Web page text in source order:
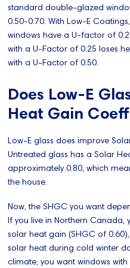
standard double-glazed
0.50-0.70. With Low-E
windows have a U-factor of
with a U-Factor of 0.25 loses
with a U-Factor of 0.50.
Does Low-E
Heat Gain
Low-E glass does improve
Untreated glass has a Solar
approximately 0.80, which
the house.
Now, the SHGC you want
If you live in Northern Canada,
solar heat gain (SHGC of
solar heat during cold winter
climate, you want windows